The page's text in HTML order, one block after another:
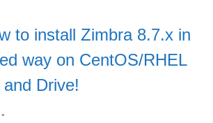
to install Zimbra 8.7.x in
way on CentOS/RHEL
Drive!
-